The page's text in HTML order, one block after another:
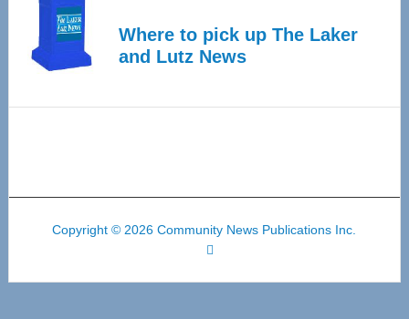
Where to pick up The Laker
and Lutz News
Copyright © 2026 Community News Publications Inc.
